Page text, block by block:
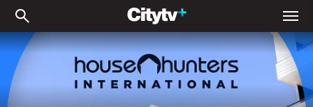
Familiar or Foreign in